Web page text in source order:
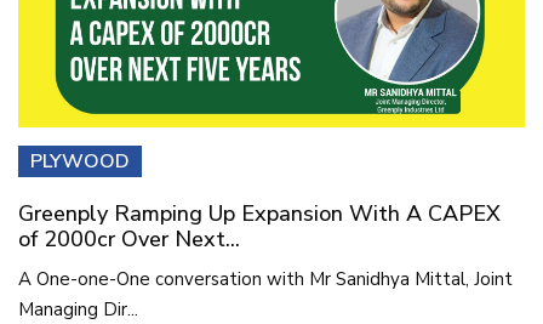
PLYWOOD
Greenply Ramping Up Expansion With A CAPEX
of 2000cr Over Next...
A One-one-One conversation with Mr Sanidhya Mittal, Joint
Managing Dir...